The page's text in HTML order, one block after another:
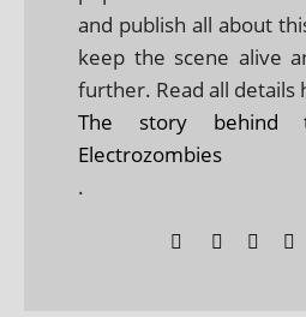
and publish all about
keep the scene alive
further. Read all details
The story behind
Electrozombies
.